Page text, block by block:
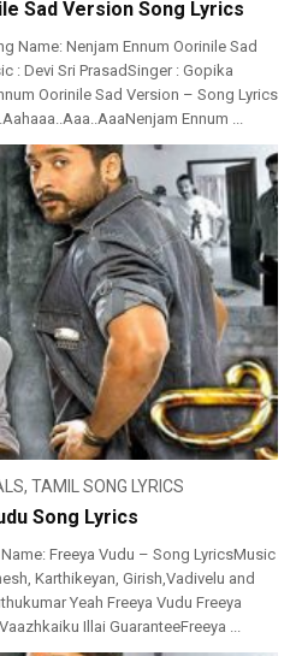
Sad Version Song Lyrics
Name: Nenjam Ennum Oorinile Sad
: Devi Sri PrasadSinger : Gopika
Oorinile Sad Version – Song Lyrics
Ennum ...
, TAMIL SONG LYRICS
Song Lyrics
Freeya Vudu – Song LyricsMusic
Karthikeyan, Girish,Vadivelu and
Yeah Freeya Vudu Freeya
Illai GuaranteeFreeya ...